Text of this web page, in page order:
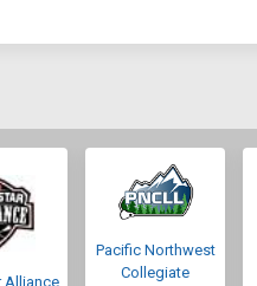
Alliance
Pacific Northwest
Collegiate